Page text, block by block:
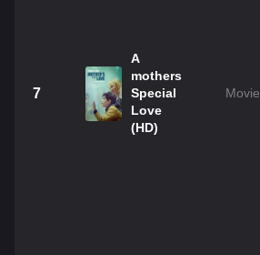
7
A
mothers
Special
Love
(HD)
Movie